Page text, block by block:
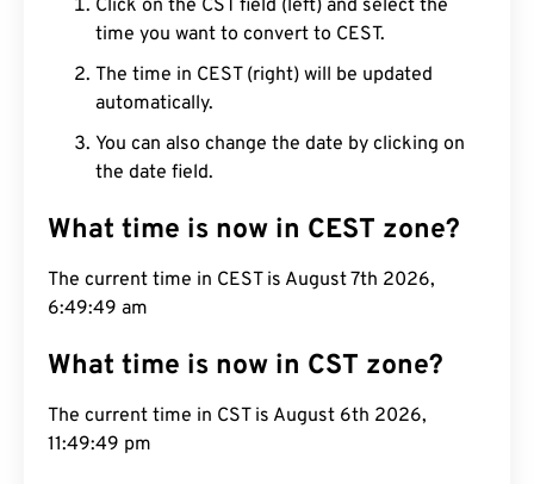
Click on the CST field (left) and select the
time you want to convert to CEST.
The time in CEST (right) will be updated
automatically.
You can also change the date by clicking on
the date field.
What time is now in CEST zone?
The current time in CEST is August 7th 2026,
6:49:50 am
What time is now in CST zone?
The current time in CST is August 6th 2026,
11:49:50 pm